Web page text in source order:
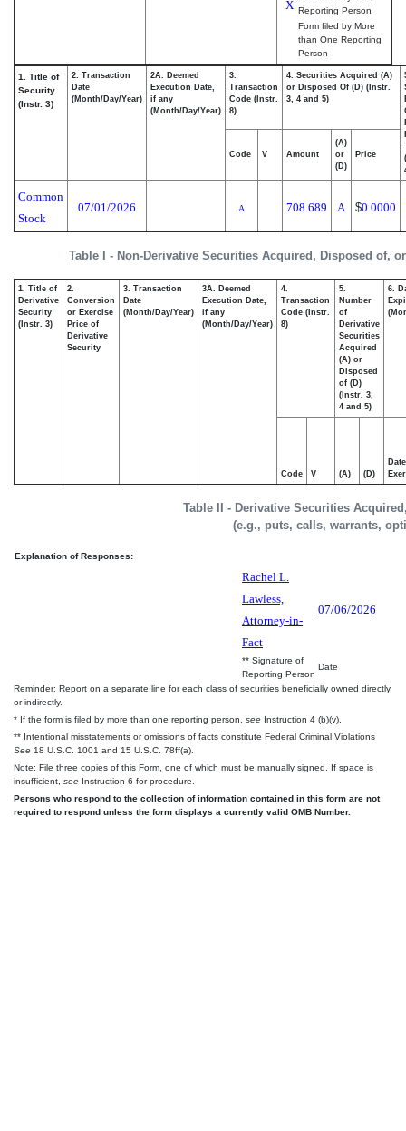
X Reporting Person
Form filed by More
than One Reporting
Person
Table I - Non-Derivative Securities Acquired, Disposed of,
1. Title of
Security
(Instr. 3)
2. Transaction
Date
(Month/Day/Year)
2A. Deemed
Execution Date,
if any
(Month/Day/Year)
3.
Transaction
Code (Instr.
8)
4. Securities Acquired (A)
or Disposed Of (D) (Instr.
3, 4 and 5)
Code V Amount
(A)
or
(D)
Price
Common
Stock
07/01/2026 A 708.689 A $0.0000
Table II - Derivative Securities
(e.g., puts, calls, warrants,
1. Title of
Derivative
Security
(Instr. 3)
2.
Conversion
or Exercise
Price of
Derivative
Security
3. Transaction
Date
(Month/Day/Year)
3A. Deemed
Execution Date,
if any
(Month/Day/Year)
4.
Transaction
Code (Instr.
8)
5.
Number
of
Derivative
Securities
Acquired
(A) or
Disposed
of (D)
(Instr. 3,
4 and 5)
6.
Code V (A) (D)
Date
Explanation of Responses:
Rachel L.
Lawless,
Attorney-in-
Fact
07/06/2026
** Signature of
Reporting Person
Date
Reminder: Report on a separate line for each class of securities beneficially owned directly
or indirectly.
* If the form is filed by more than one reporting person, see Instruction 4 (b)(v).
** Intentional misstatements or omissions of facts constitute Federal Criminal Violations
See 18 U.S.C. 1001 and 15 U.S.C. 78ff(a).
Note: File three copies of this Form, one of which must be manually signed. If space is
insufficient, see Instruction 6 for procedure.
Persons who respond to the collection of information contained in this form are not
required to respond unless the form displays a currently valid OMB Number.